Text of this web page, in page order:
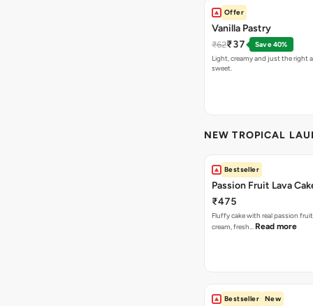
Offer
Vanilla Pastry
₹62₹37
Save 40%
Light, creamy and just the right
sweet.
NEW TROPICAL
Bestseller
Passion Fruit Lava
₹475
Fluffy cake with real passion
cream, fresh… Read more
Bestseller New